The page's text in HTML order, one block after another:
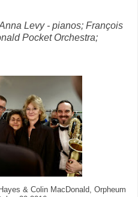
Levy - pianos; François
Pocket Orchestra;
& Colin MacDonald, Orpheum